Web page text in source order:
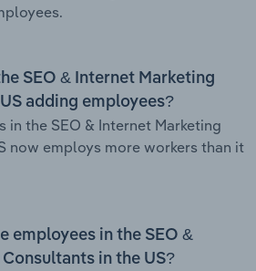
SEO & Internet Marketing
adding employees?
in the SEO & Internet Marketing
now employs more workers than it
employees in the SEO &
in the US?